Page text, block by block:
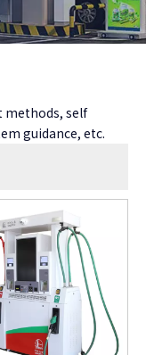
self
guidance, etc.